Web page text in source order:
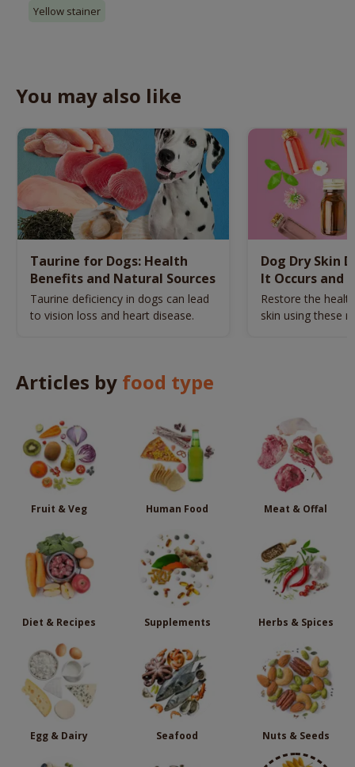
Yellow stainer
You may also like
Taurine for Dogs: Health
Benefits and Natural Sources
Taurine deficiency in dogs can lead
to vision loss and heart disease.
Dog Dry Skin
It Occurs and
Naturally
Restore the
skin using these
Articles by food type
Fruit & Veg Human Food Meat & Offal
Diet & Recipes Supplements Herbs & Spices
Egg & Dairy Seafood Nuts & Seeds